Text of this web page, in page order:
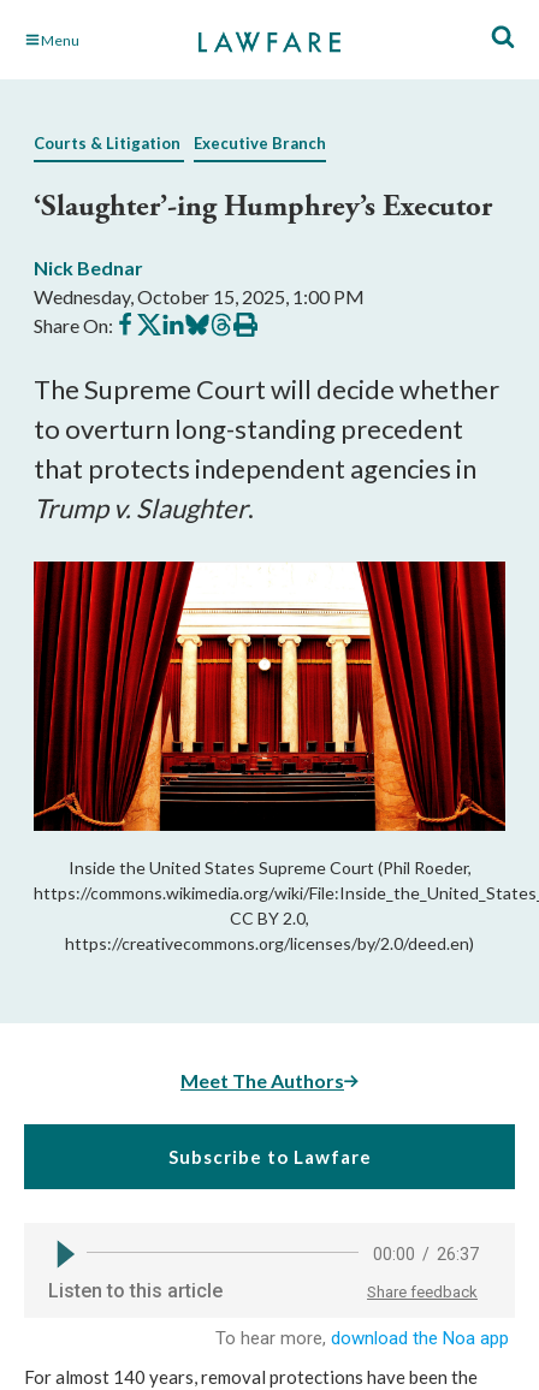
Skip Menu
Courts & Litigation Executive Branch
‘Slaughter’-ing Humphrey’s Executor
Nick Bednar
Wednesday, October 15, 2025, 1:00 PM
Share On: Share
on
Share
on
Share
on
Share
on
Share
on
Print
this
The Supreme Court will decide whether
to overturn long-standing precedent
that protects independent agencies in
Trump v. Slaughter.
Inside the United States Supreme Court (Phil Roeder,
https://commons.wikimedia.org/wiki/
CC BY 2.0,
https://creativecommons.org/licenses/by/2.0/deed.en)
Meet The Authors
Subscribe to Lawfare
For almost 140 years, removal protections have been the